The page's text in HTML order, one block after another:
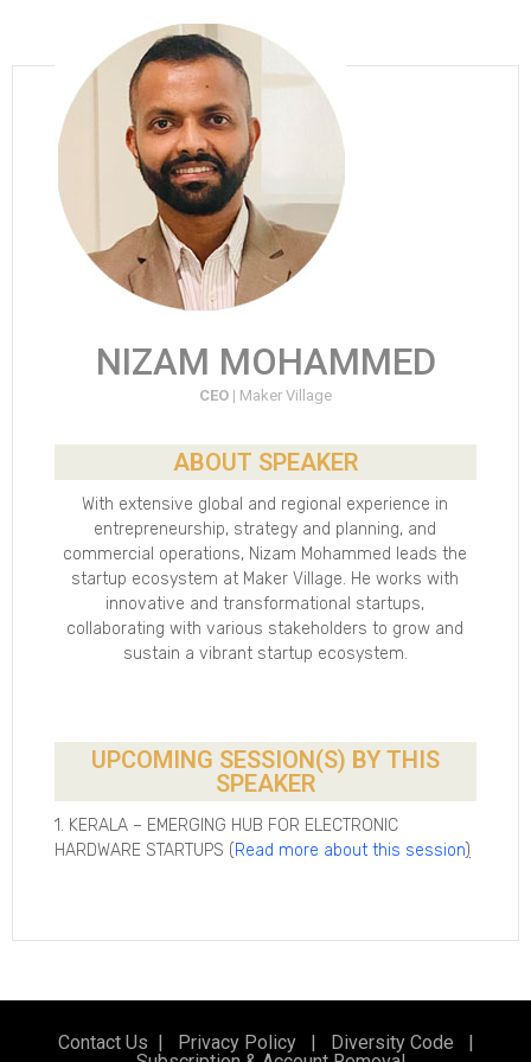
NIZAM MOHAMMED
CEO | Maker Village
ABOUT SPEAKER
With extensive global and regional experience in
entrepreneurship, strategy and planning, and
commercial operations, Nizam Mohammed leads the
startup ecosystem at Maker Village. He works with
innovative and transformational startups,
collaborating with various stakeholders to grow and
sustain a vibrant startup ecosystem.
UPCOMING SESSION(S) BY THIS
SPEAKER
1. KERALA – EMERGING HUB FOR ELECTRONIC
HARDWARE STARTUPS (Read more about this session)
Contact Us | Privacy Policy | Diversity Code |